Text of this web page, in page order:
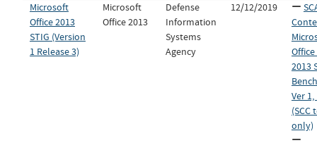
Microsoft
Office 2013
STIG (Version
1 Release 3)
Microsoft
Office 2013
Defense
Information
Systems
Agency
12/12/2019
2013
Ver 1,
(SCC
only)